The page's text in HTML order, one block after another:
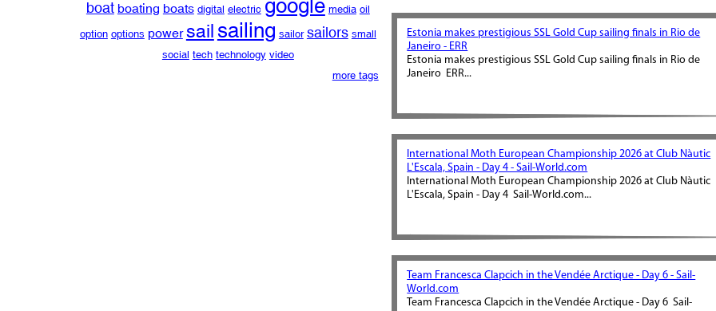
boat boating boats digital electric google media oil
option options power sailsailing sailor sailors small
social tech technology video
more tags
Estonia makes prestigious SSL Gold Cup sailing finals in Rio de
Janeiro - ERR
Estonia makes prestigious SSL Gold Cup sailing finals in Rio de
Janeiro ERR...
International Moth European Championship 2026 at Club Nàutic
L'Escala, Spain - Day 4 - Sail-World.com
International Moth European Championship 2026 at Club Nàutic
L'Escala, Spain - Day 4 Sail-World.com...
Team Francesca Clapcich in the Vendée Arctique - Day 6 - Sail-
World.com
Team Francesca Clapcich in the Vendée Arctique - Day 6 Sail-